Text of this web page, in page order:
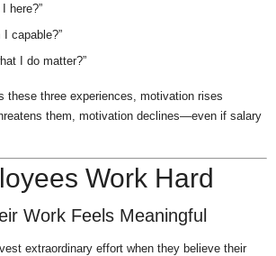
here?”
I capable?”
I do matter?”
these three experiences, motivation rises
them, motivation declines—even if salary
Work Hard
Work Feels Meaningful
extraordinary effort when they believe their